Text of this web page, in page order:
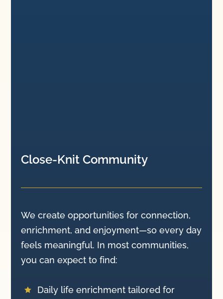
Close-Knit Community
We create opportunities for connection,
enrichment, and enjoyment—so every day
feels meaningful. In most communities,
you can expect to find:

Daily life enrichment tailored for